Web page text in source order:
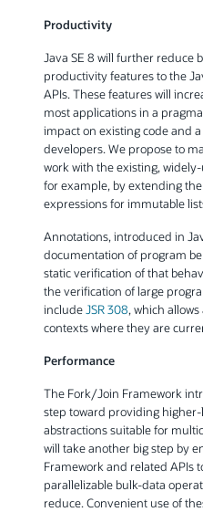
Productivity
Java SE 8 will further reduce
productivity features to the
APIs. These features will
most applications in a
impact on existing code and
developers. We propose to
work with the existing,
for example, by extending
expressions for immutable
Annotations, introduced in
documentation of program
static verification of that
the verification of large
includeJSR 308, which
contexts where they are
Performance
The Fork/Join Framework
step toward providing
abstractions suitable for
will take another big step by
Framework and related APIs
parallelizable bulk-data
reduce. Convenient use of